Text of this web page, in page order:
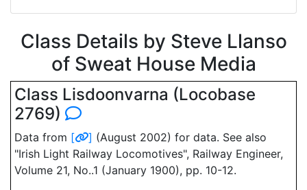
Class Details by Steve Llanso
of Sweat House Media
Class Lisdoonvarna (Locobase
2769)
Data from [ ] (August 2002) for data. See also
"Irish Light Railway Locomotives", Railway Engineer,
Volume 21, No..1 (January 1900), pp. 10-12.